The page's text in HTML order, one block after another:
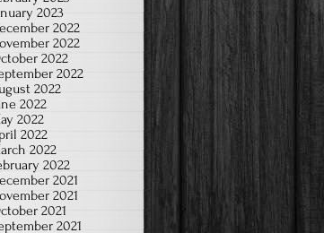
2023
2022
2022
2022
2022
2022
2022
2022
2022
2022
2022
2021
2021
2021
2021